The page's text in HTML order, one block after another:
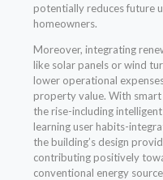
potentially reduces future
homeowners.
Moreover, integrating
like solar panels or wind
lower operational
property value. With
the rise-including
learning user habits-
the building’s design
contributing positively
conventional energy